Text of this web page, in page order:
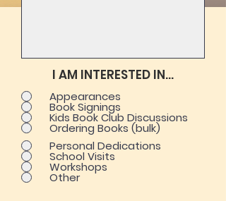
I AM INTERESTED IN...
Appearances
Book Signings
Kids Book Club Discussions
Ordering Books (bulk)
Personal Dedications
School Visits
Workshops
Other